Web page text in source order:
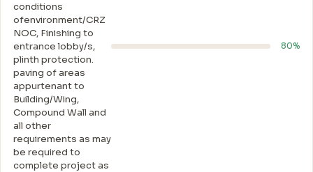
conditions
ofenvironment/CRZ
NOC, Finishing to
entrance lobby/s,
plinth protection.
paving of areas
appurtenant to
Building/Wing,
Compound Wall and
all other
requirements as may
be required to
complete project as
80%